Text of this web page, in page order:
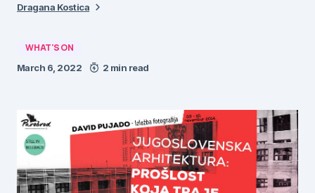
Dragana Kostica
WHAT'S ON
March 6, 2022 2 min read